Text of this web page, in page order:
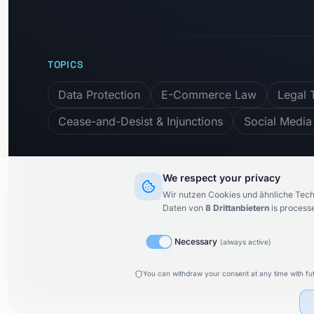
TOPICS
Data Protection E-Commerce Law Legal
Cease-and-Desist & Injunctions
Social
Subscribe to
We respect your privacy
Wir nutzen Cookies und ähnliche
Daten von 8 Drittanbietern is
Necessary (always active)
You can withdraw your consent at any time with